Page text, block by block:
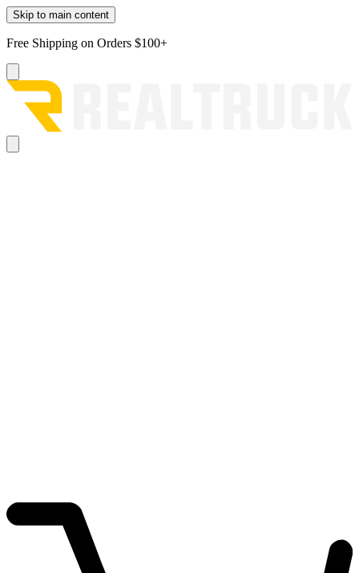
Skip to main content
Free Shipping on Orders $100+